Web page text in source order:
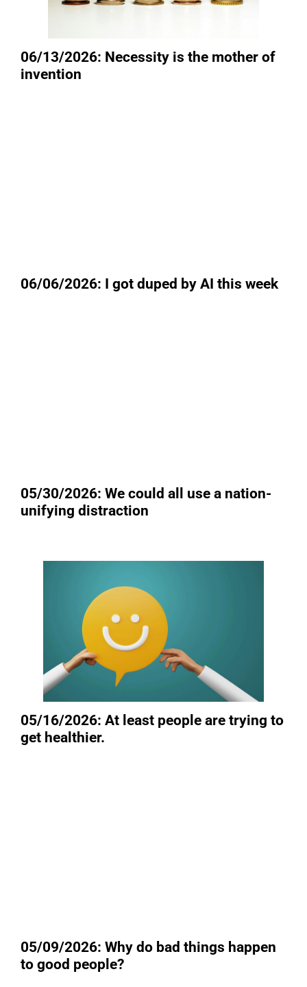
06/13/2026: Necessity is the mother of
invention
06/06/2026: I got duped by AI this week
05/30/2026: We could all use a nation-
unifying distraction
05/16/2026: At least people are trying to
get healthier.
05/09/2026: Why do bad things happen
to good people?